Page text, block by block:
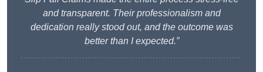
and transparent. Their professionalism and
dedication really stood out, and the outcome was
better than I expected.”